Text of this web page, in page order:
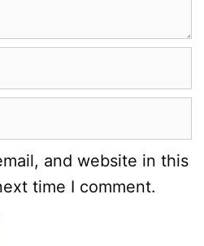
and website in this
time I comment.